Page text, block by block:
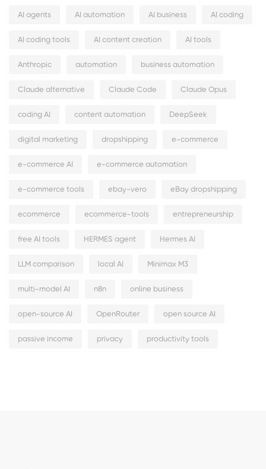
AI agents AI automation AI business AI coding
AI coding tools AI content creation AI tools
Anthropic automation business automation
Claude alternative Claude Code Claude Opus
coding AI content automation DeepSeek
digital marketing dropshipping e-commerce
e-commerce AI e-commerce automation
e-commerce tools ebay-vero eBay dropshipping
ecommerce ecommerce-tools entrepreneurship
free AI tools HERMES agent Hermes AI
LLM comparison local AI Minimax M3
multi-model AI n8n online business
open-source AI OpenRouter open source AI
passive income privacy productivity tools